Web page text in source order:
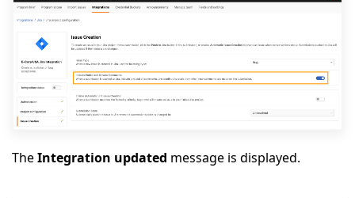
TheIntegration updated message is displayed.